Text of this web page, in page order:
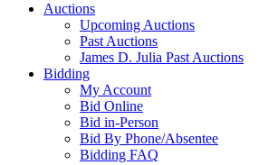
Auctions
Upcoming Auctions
Past Auctions
James D. Julia Past Auctions
Bidding
My Account
Bid Online
Bid in-Person
Bid By Phone/Absentee
Bidding FAQ